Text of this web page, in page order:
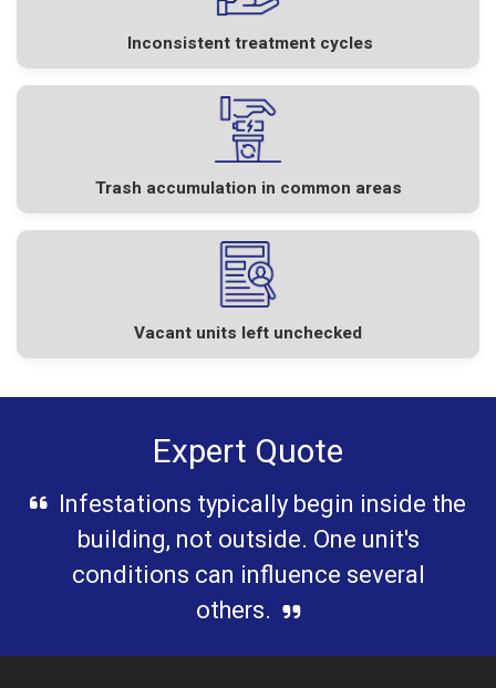
Inconsistent treatment cycles
Trash accumulation in common areas
Vacant units left unchecked
Expert Quote
Infestations typically begin inside the
building, not outside. One unit's
conditions can influence several
others.